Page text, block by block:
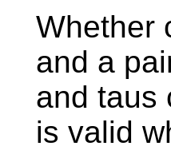
Whether
and a
and taus
is valid